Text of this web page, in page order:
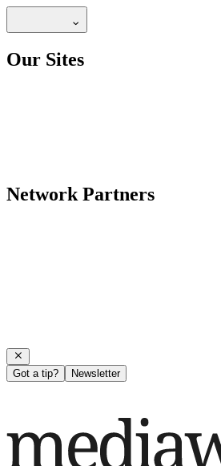
Our Sites
Network Partners
Got a tip? Newsletter